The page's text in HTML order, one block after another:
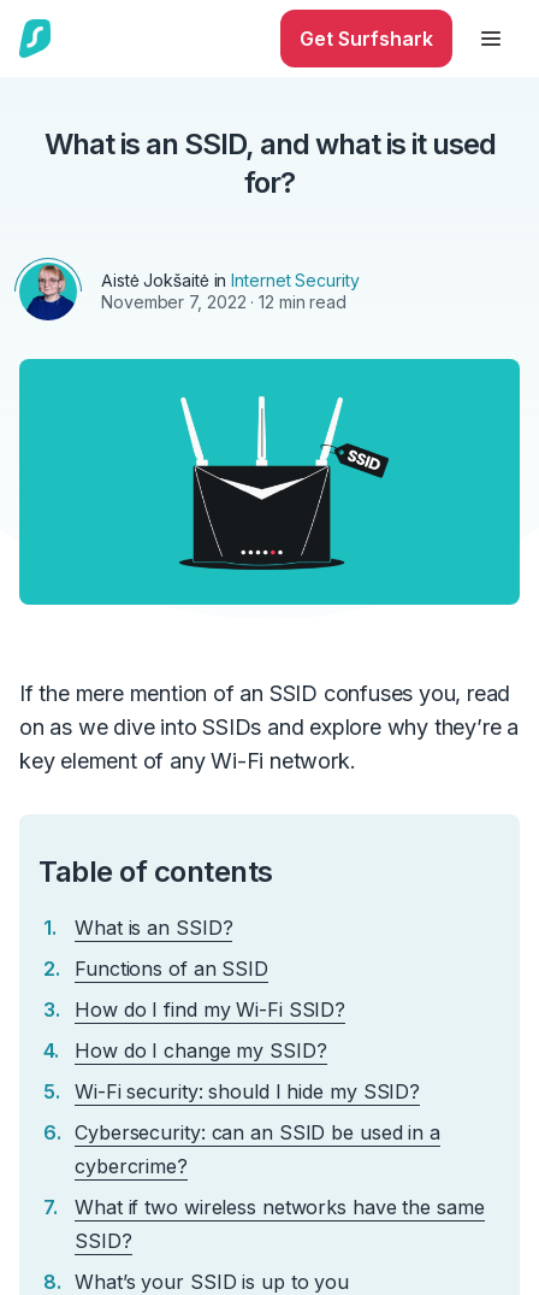
Get Surfshark
What is an SSID, and what is it used
for?
Aistė JokšaitėinInternet Security
November 7, 2022 · 12 min read
If the mere mention of an SSID confuses you, read
on as we dive into SSIDs and explore why they’re a
key element of any Wi-Fi network.
Table of contents
What is an SSID?
Functions of an SSID
How do I find my Wi-Fi SSID?
How do I change my SSID?
Wi-Fi security: should I hide my SSID?
Cybersecurity: can an SSID be used in a
cybercrime?
What if two wireless networks have the same
SSID?
What’s your SSID is up to you